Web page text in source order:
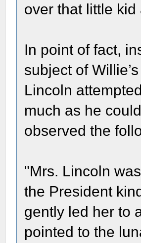
over that little
In point of fact,
subject of
Lincoln
much as he
observed the
"Mrs. Lincoln
the President
gently led her to
pointed to the